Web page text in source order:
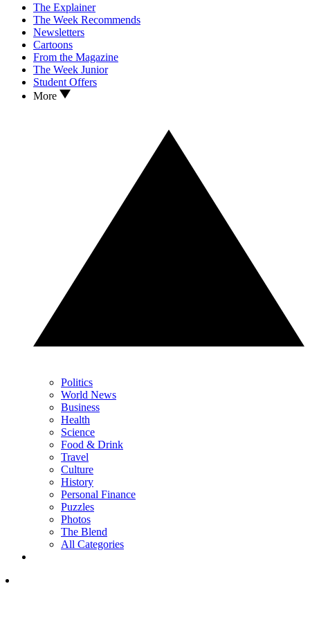
The Explainer
The Week Recommends
Newsletters
Cartoons
From the Magazine
The Week Junior
Student Offers
More
Politics
World News
Business
Health
Science
Food & Drink
Travel
Culture
History
Personal Finance
Puzzles
Photos
The Blend
All Categories